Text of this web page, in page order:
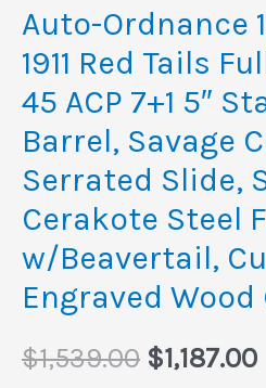
Auto-Ordnance
1911 Red Tails
45 ACP 7+1 5″
Barrel, Savage
Serrated Slide,
Cerakote Steel
w/Beavertail,
Engraved Wood
$1,539.00 $1,187.00
5"
Stainless
Steel
Barrel,
Savage
Cerakote
Serrated
Slide,
Savage
Cerakote
Steel